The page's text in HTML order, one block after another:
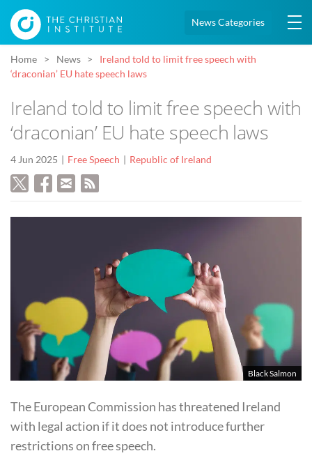
News Categories
Home News
Ireland told to limit free speech with
‘draconian’ EU hate speech laws
Ireland told to limit free speech with
‘draconian’ EU hate speech laws
4 Jun 2025 Free Speech Republic of Ireland
Black Salmon
The European Commission has threatened Ireland
with legal action if it does not introduce further
restrictions on free speech.